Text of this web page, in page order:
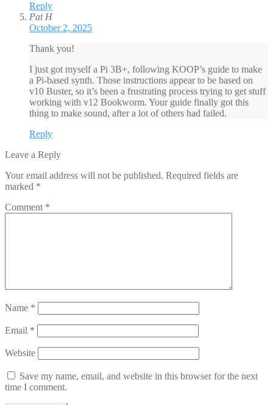
Reply
Pat H
October 2, 2025
Thank you!
I just got myself a Pi 3B+, following KOOP’s guide to make
a Pi-based synth. Those instructions appear to be based on
v10 Buster, so it’s been a frustrating process trying to get stuff
working with v12 Bookworm. Your guide finally got this
thing to make sound, after a lot of others had failed.
Reply
Leave a Reply
Your email address will not be published. Required fields are
marked *
Comment *
Name *
Email *
Website
Save my name, email, and website in this browser for the next
time I comment.